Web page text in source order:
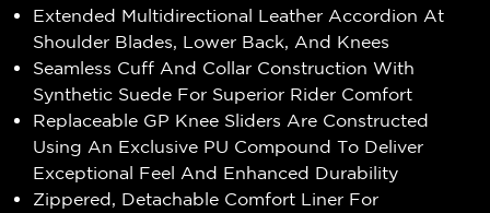
Extended Multidirectional Leather Accordion At
Shoulder Blades, Lower Back, And Knees
Seamless Cuff And Collar Construction With
Synthetic Suede For Superior Rider Comfort
Replaceable GP Knee Sliders Are Constructed
Using An Exclusive PU Compound To Deliver
Exceptional Feel And Enhanced Durability
Zippered, Detachable Comfort Liner For